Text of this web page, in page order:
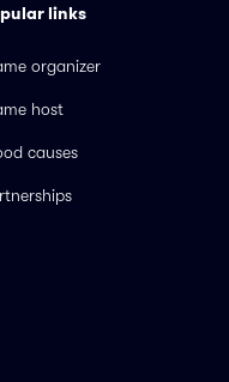
links
organizer
host
causes